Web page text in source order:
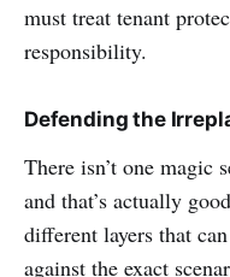
must treat tenant
responsibility.
Defending the
There isn’t one magic
and that’s actually
different layers that
against the exact